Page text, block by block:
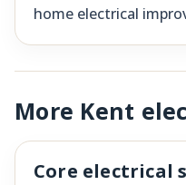
home electrical
More Kent
Core electrical